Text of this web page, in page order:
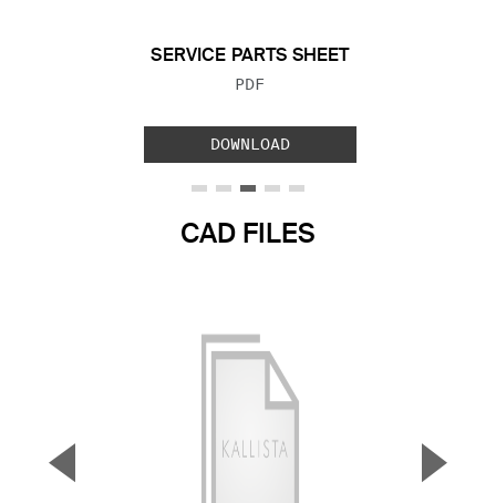
SERVICE PARTS SHEET
FILE TYPE:
PDF
DOWNLOAD
CAD FILES
▼ ▲